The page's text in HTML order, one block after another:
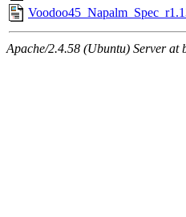
Apache/2.4.58 (Ubuntu) Server at